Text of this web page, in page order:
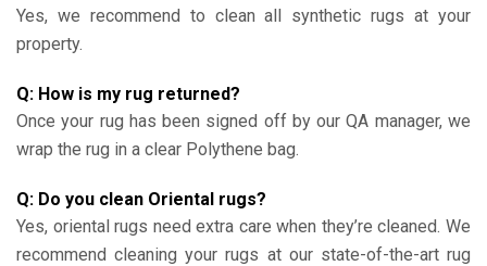
Yes, we recommend to clean all synthetic rugs at your
property.
Q: How is my rug returned?
Once your rug has been signed off by our QA manager, we
wrap the rug in a clear Polythene bag.
Q: Do you clean Oriental rugs?
Yes, oriental rugs need extra care when they’re cleaned. We
recommend cleaning your rugs at our state-of-the-art rug